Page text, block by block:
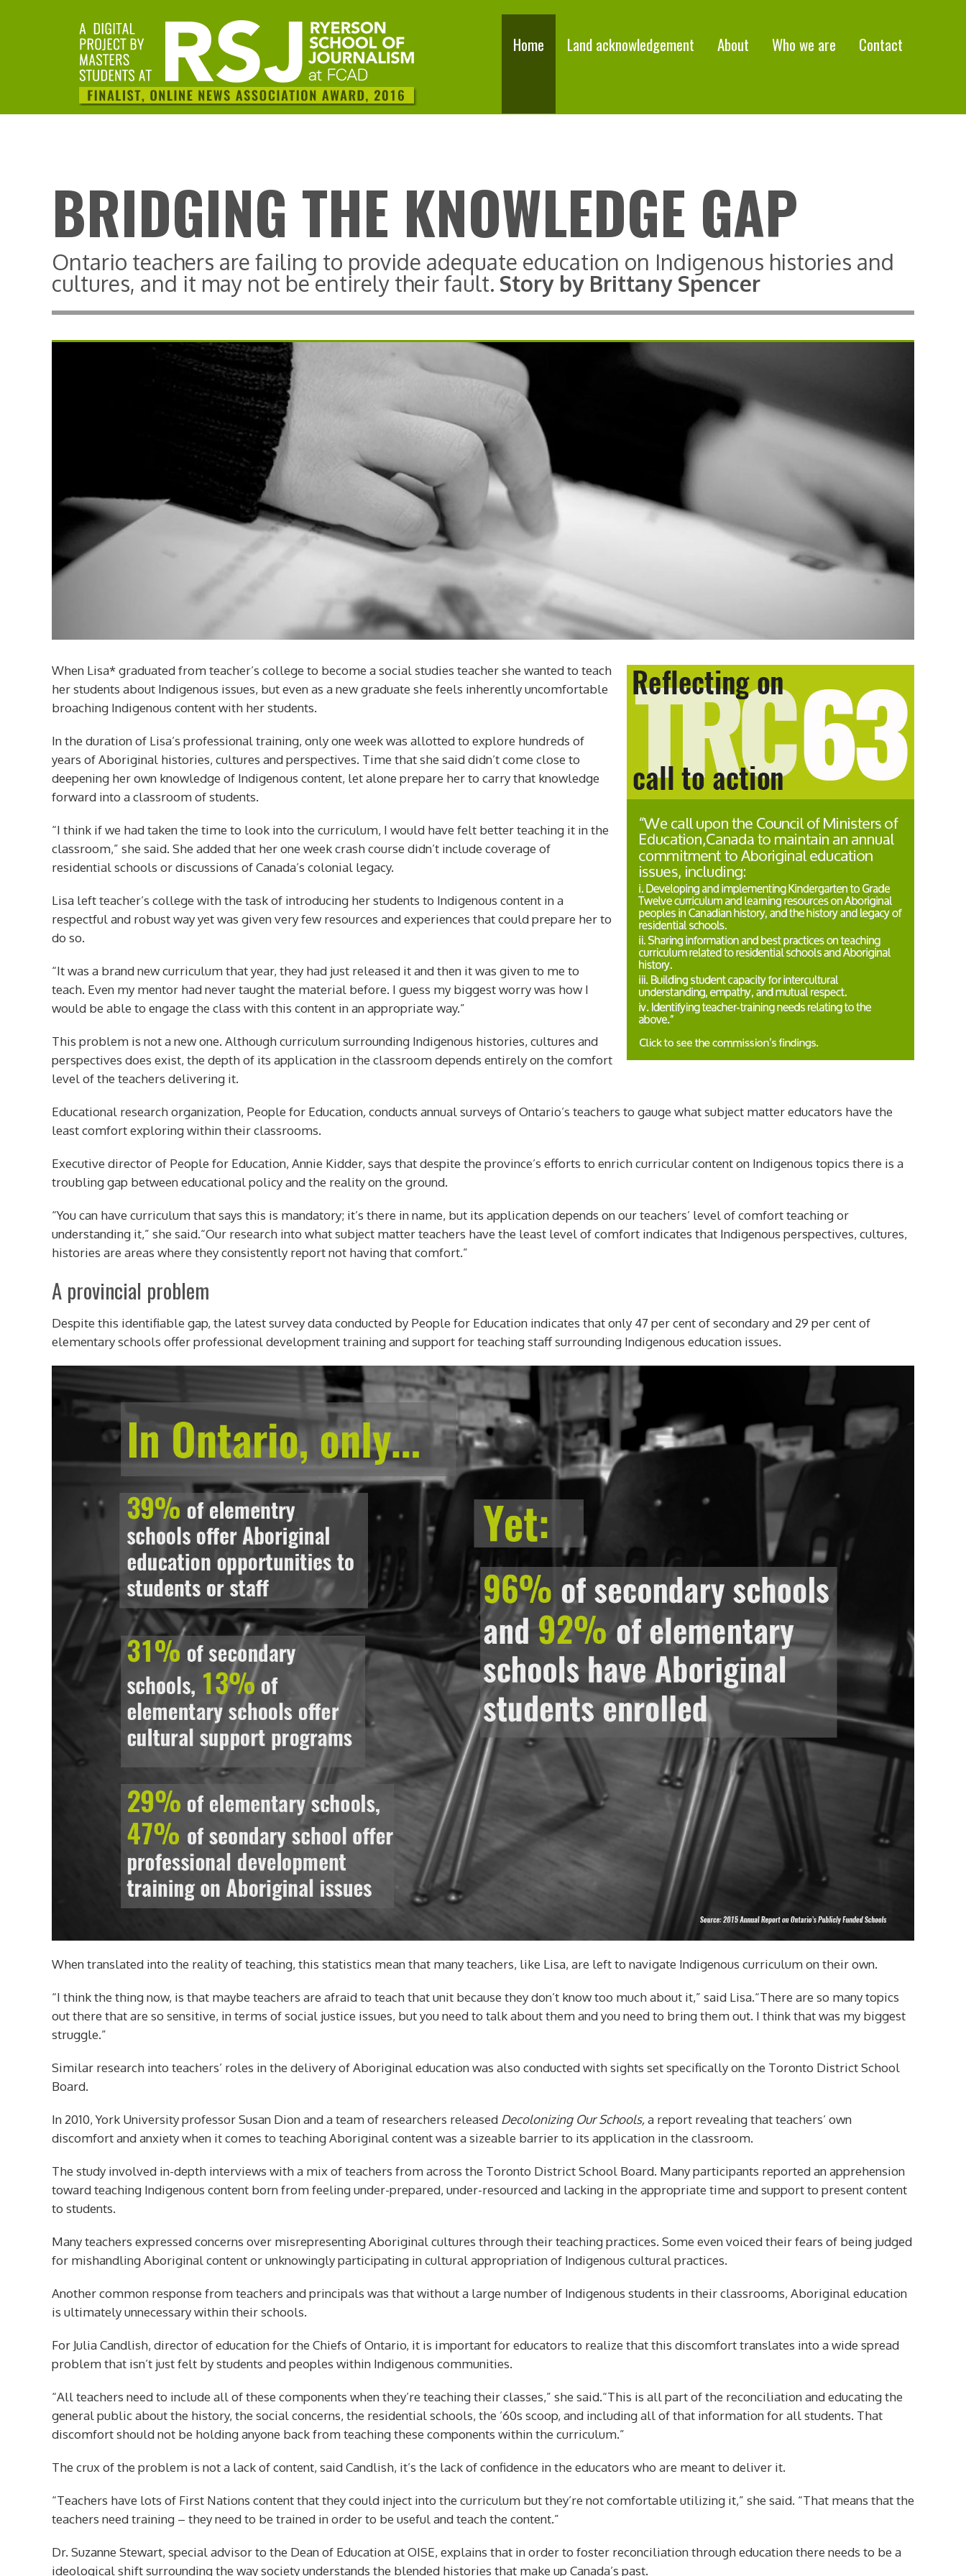
Home Land acknowledgement About Who we are Contact
BRIDGING THE KNOWLEDGE GAP
Ontario teachers are failing to provide adequate education on Indigenous histories and
cultures, and it may not be entirely their fault. Story by Brittany Spencer
When Lisa* graduated from teacher’s college to become a social studies teacher she wanted to teach
her students about Indigenous issues, but even as a new graduate she feels inherently uncomfortable
broaching Indigenous content with her students.
In the duration of Lisa’s professional training, only one week was allotted to explore hundreds of
years of Aboriginal histories, cultures and perspectives. Time that she said didn’t come close to
deepening her own knowledge of Indigenous content, let alone prepare her to carry that knowledge
forward into a classroom of students.
“I think if we had taken the time to look into the curriculum, I would have felt better teaching it in the
classroom,” she said. She added that her one week crash course didn’t include coverage of
residential schools or discussions of Canada’s colonial legacy.
Lisa left teacher’s college with the task of introducing her students to Indigenous content in a
respectful and robust way yet was given very few resources and experiences that could prepare her to
do so.
“It was a brand new curriculum that year, they had just released it and then it was given to me to
teach. Even my mentor had never taught the material before. I guess my biggest worry was how I
would be able to engage the class with this content in an appropriate way.”
This problem is not a new one. Although curriculum surrounding Indigenous histories, cultures and
perspectives does exist, the depth of its application in the classroom depends entirely on the comfort
level of the teachers delivering it.
Educational research organization, People for Education,conducts annual surveys of Ontario’s teachers to gauge what subject matter educators have the
least comfort exploring within their classrooms.
Executive director of People for Education, Annie Kidder, says that despite the province’s efforts to enrich curricular content on Indigenous topics there is a
troubling gap between educational policy and the reality on the ground.
“You can have curriculum that says this is mandatory; it’s there in name, but its application depends on our teachers’ level of comfort teaching or
understanding it,” she said.“Our research into what subject matter teachers have the least level of comfort indicates that Indigenous perspectives, cultures,
histories are areas where they consistently report not having that comfort.”
A provincial problem
Despite this identifiable gap, the latest survey data conducted by People for Education indicates that only 47 per cent of secondary and 29 per cent of
elementary schools offer professional development training and support for teaching staff surrounding Indigenous education issues.
When translated into the reality of teaching, this statistics mean that many teachers, like Lisa, are left to navigate Indigenous curriculum on their own.
“I think the thing now, is that maybe teachers are afraid to teach that unit because they don’t know too much about it,” said Lisa.“There are so many topics
out there that are so sensitive, in terms of social justice issues, but you need to talk about them and you need to bring them out. I think that was my biggest
struggle.”
Similar research into teachers’ roles in the delivery of Aboriginal education was also conducted with sights set specifically on the Toronto District School
Board.
In 2010, York University professor Susan Dion and a team of researchers released Decolonizing Our Schools,a report revealing that teachers’ own
discomfort and anxiety when it comes to teaching Aboriginal content was a sizeable barrier to its application in the classroom.
The study involved in-depth interviews with a mix of teachers from across the Toronto District School Board. Many participants reported an apprehension
toward teaching Indigenous content born from feeling under-prepared, under-resourced and lacking in the appropriate time and support to present content
to students.
Many teachers expressed concerns over misrepresenting Aboriginal cultures through their teaching practices. Some even voiced their fears of being judged
for mishandling Aboriginal content or unknowingly participating in cultural appropriation of Indigenous cultural practices.
Another common response from teachers and principals was that without a large number of Indigenous students in their classrooms, Aboriginal education
is ultimately unnecessary within their schools.
For Julia Candlish, director of education for the Chiefs of Ontario, it is important for educators to realize that this discomfort translates into a wide spread
problem that isn’t just felt by students and peoples within Indigenous communities.
“All teachers need to include all of these components when they’re teaching their classes,” she said.“This is all part of the reconciliation and educating the
general public about the history, the social concerns, the residential schools, the ’60s scoop, and including all of that information for all students. That
discomfort should not be holding anyone back from teaching these components within the curriculum.”
The crux of the problem is not a lack of content, said Candlish, it’s the lack of confidence in the educators who are meant to deliver it.
“Teachers have lots of First Nations content that they could inject into the curriculum but they’re not comfortable utilizing it,” she said. “That means that the
teachers need training – they need to be trained in order to be useful and teach the content.”
Dr. Suzanne Stewart, special advisor to the Dean of Education at OISE, explains that in order to foster reconciliation through education there needs to be a
ideological shift surrounding the way society understands the blended histories that make up Canada’s past.